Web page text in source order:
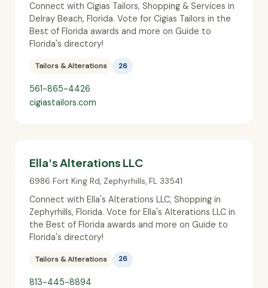
Connect with Cigias Tailors, Shopping & Services in
Delray Beach, Florida. Vote for Cigias Tailors in the
Best of Florida awards and more on Guide to
Florida's directory!
Tailors & Alterations 26
561-865-4426
cigiastailors.com
Ella's Alterations LLC
6986 Fort King Rd, Zephyrhills, FL 33541
Connect with Ella's Alterations LLC, Shopping in
Zephyrhills, Florida. Vote for Ella's Alterations LLC in
the Best of Florida awards and more on Guide to
Florida's directory!
Tailors & Alterations 26
813-445-8894